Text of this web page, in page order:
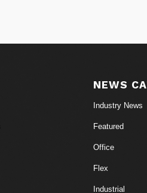
NEWS
Industry News
Featured
Office
Flex
Industrial